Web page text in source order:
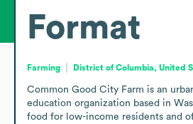
Format
Farming District of Columbia, United
Common Good City Farm is an
education organization based in
food for low-income residents and